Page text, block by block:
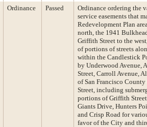
Ordinance Passed
Ordinance ordering the
service easements that
Redevelopment Plan
north, the 1941
Griffith Street to the
of portions of streets
within the Candlestick
by Underwood Avenue,
Street, Carroll Avenue,
of San Francisco County
Street, including
portions of Griffith
Giants Drive, Hunters
and Crisp Road for
favor of the City and